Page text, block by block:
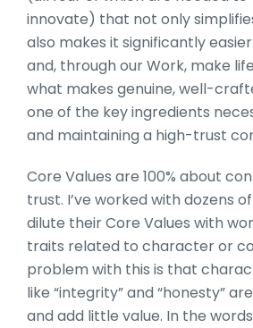
innovate) that not only
also makes it significantly
and, through our Work, make
what makes genuine, well-
one of the key ingredients
and maintaining a high-trust
Core Values are 100% about
trust. I’ve worked with dozens
dilute their Core Values with
traits related to character or
problem with this is that
like “integrity” and “honesty”
and add little value. In the